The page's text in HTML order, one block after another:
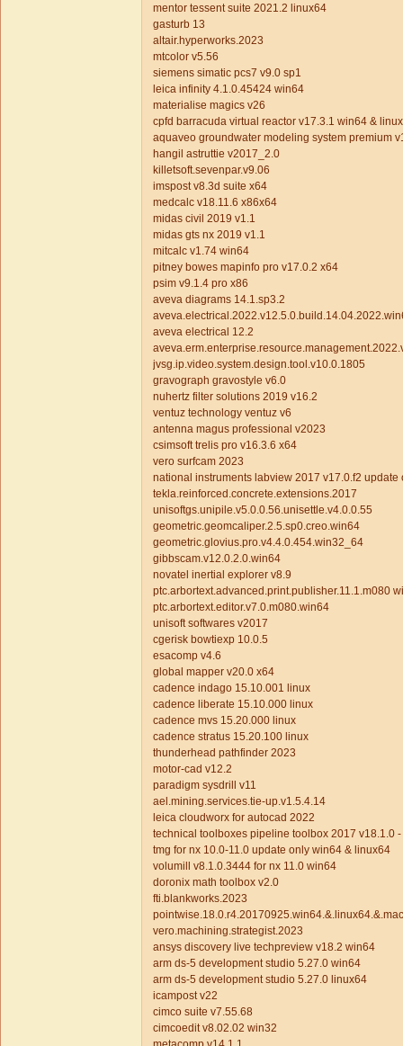
mentor tessent suite 2021.2 linux64
gasturb 13
altair.hyperworks.2023
mtcolor v5.56
siemens simatic pcs7 v9.0 sp1
leica infinity 4.1.0.45424 win64
materialise magics v26
cpfd barracuda virtual reactor v17.3.1 win64 &
aquaveo groundwater modeling system premium
hangil astruttie v2017_2.0
killetsoft.sevenpar.v9.06
imspost v8.3d suite x64
medcalc v18.11.6 x86x64
midas civil 2019 v1.1
midas gts nx 2019 v1.1
mitcalc v1.74 win64
pitney bowes mapinfo pro v17.0.2 x64
psim v9.1.4 pro x86
aveva diagrams 14.1.sp3.2
aveva electrical 12.2
jvsg.ip.video.system.design.tool.v10.0.1805
gravograph gravostyle v6.0
nuhertz filter solutions 2019 v16.2
ventuz technology ventuz v6
antenna magus professional v2023
csimsoft trelis pro v16.3.6 x64
vero surfcam 2023
national instruments labview 2017 v17.0.f2 update
tekla.reinforced.concrete.extensions.2017
unisoftgs.unipile.v5.0.0.56.unisettle.v4.0.0.55
geometric.geomcaliper.2.5.sp0.creo.win64
geometric.glovius.pro.v4.4.0.454.win32_64
gibbscam.v12.0.2.0.win64
novatel inertial explorer v8.9
ptc.arbortext.advanced.print.publisher.11.1.m080
ptc.arbortext.editor.v7.0.m080.win64
unisoft softwares v2017
cgerisk bowtiexp 10.0.5
esacomp v4.6
global mapper v20.0 x64
cadence indago 15.10.001 linux
cadence liberate 15.10.000 linux
cadence mvs 15.20.000 linux
cadence stratus 15.20.100 linux
thunderhead pathfinder 2023
motor-cad v12.2
paradigm sysdrill v11
ael.mining.services.tie-up.v1.5.4.14
leica cloudworx for autocad 2022
technical toolboxes pipeline toolbox 2017 v18.1.0
tmg for nx 10.0-11.0 update only win64 & linux64
volumill v8.1.0.3444 for nx 11.0 win64
doronix math toolbox v2.0
fti.blankworks.2023
vero.machining.strategist.2023
ansys discovery live techpreview v18.2 win64
arm ds-5 development studio 5.27.0 win64
arm ds-5 development studio 5.27.0 linux64
icampost v22
cimco suite v7.55.68
cimcoedit v8.02.02 win32